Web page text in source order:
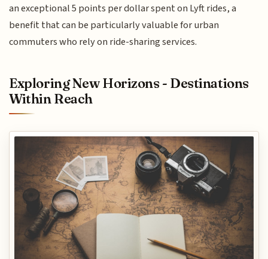
an exceptional 5 points per dollar spent on Lyft rides, a
benefit that can be particularly valuable for urban
commuters who rely on ride-sharing services.
Exploring New Horizons - Destinations
Within Reach